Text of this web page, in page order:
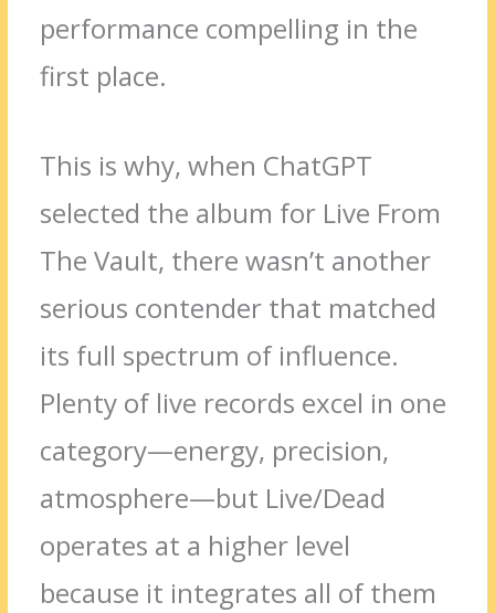
performance compelling in the
first place.
This is why, when ChatGPT
selected the album for Live From
The Vault, there wasn’t another
serious contender that matched
its full spectrum of influence.
Plenty of live records excel in one
category—energy, precision,
atmosphere—but Live/Dead
operates at a higher level
because it integrates all of them